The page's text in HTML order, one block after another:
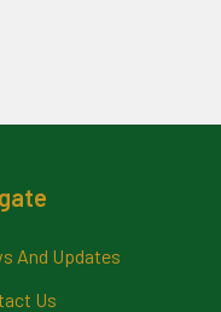
And Updates
Us